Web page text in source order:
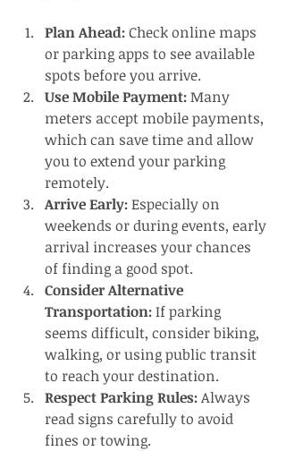
Plan Ahead: Check online maps
or parking apps to see available
spots before you arrive.
Use Mobile Payment: Many
meters accept mobile payments,
which can save time and allow
you to extend your parking
remotely.
Arrive Early: Especially on
weekends or during events, early
arrival increases your chances
of finding a good spot.
Consider Alternative
Transportation: If parking
seems difficult, consider biking,
walking, or using public transit
to reach your destination.
Respect Parking Rules: Always
read signs carefully to avoid
fines or towing.